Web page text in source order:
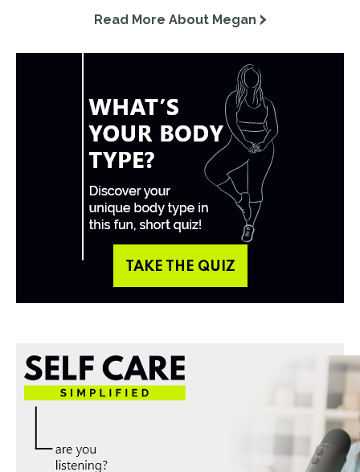
Read More About Megan
TAKE THE QUIZ